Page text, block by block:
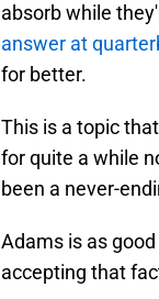
absorb while
answer at
for better.
This is a topic
for quite a while
been a never-
Adams is as
accepting that